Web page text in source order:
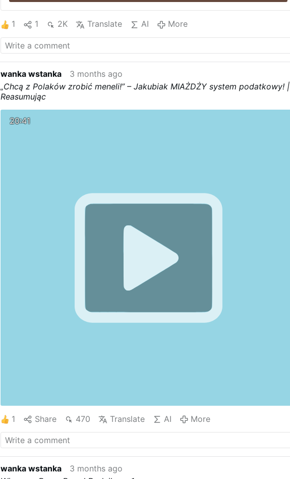
1 1 2K Translate AI More
wanka wstanka
3 months ago
„Chcą z Polaków zrobić meneli!” – Jakubiak MIAŻDŻY system podatkowy! |
Reasumując
20:41
1 Share 470 Translate AI More
wanka wstanka
3 months ago